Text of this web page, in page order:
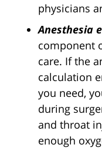
physicians
Anesthesia
component
care. If the
calculation
you need,
during
and throat
enough